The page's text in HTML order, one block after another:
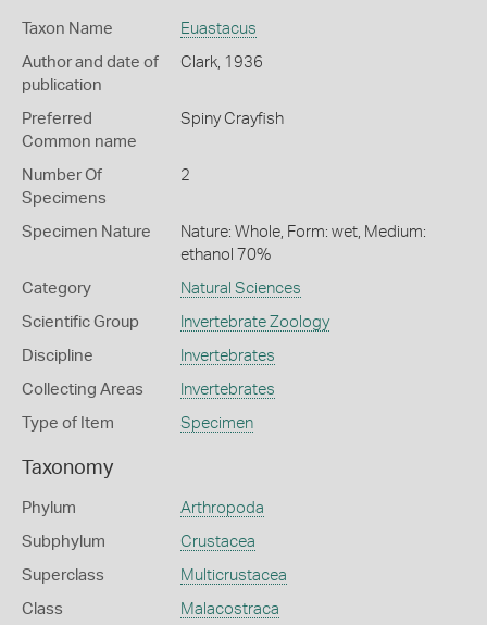
Taxon Name Euastacus
Author and date of
publication
Clark, 1936
Preferred
Common name
Spiny Crayfish
Number Of
Specimens
2
Specimen Nature
Nature: Whole, Form: wet, Medium:
ethanol 70%
Category Natural Sciences
Scientific Group Invertebrate Zoology
Discipline Invertebrates
Collecting Areas Invertebrates
Type of Item Specimen
Taxonomy
Phylum Arthropoda
Subphylum Crustacea
Superclass Multicrustacea
Class Malacostraca